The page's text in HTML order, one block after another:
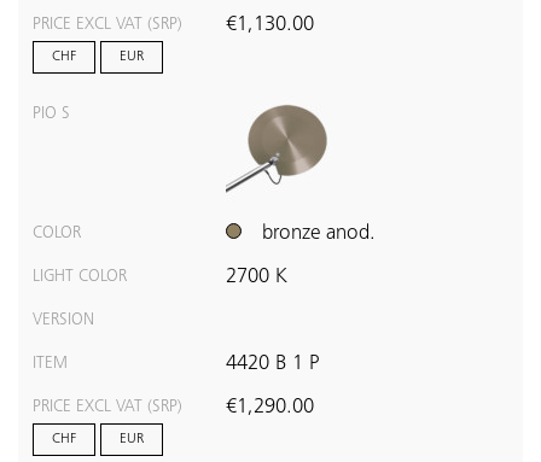
PRICE EXCL VAT (SRP)
CHF EUR
€1,130.00
PIO S
COLOR bronze anod.
LIGHT COLOR 2700 K
VERSION
ITEM 4420 B 1 P
PRICE EXCL VAT (SRP)
CHF EUR
€1,290.00